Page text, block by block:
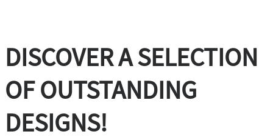
DISCOVER A SELECTION
OF OUTSTANDING
DESIGNS!